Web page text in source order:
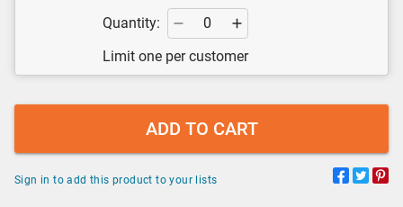
Quantity:
Limit one per customer
ADD TO CART
Sign in to add this product to your lists